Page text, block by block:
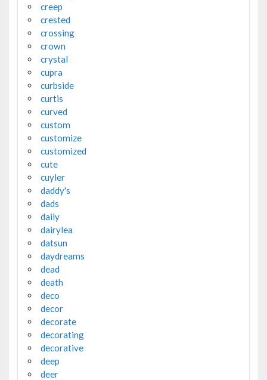
creep
crested
crossing
crown
crystal
cupra
curbside
curtis
curved
custom
customize
customized
cute
cuyler
daddy's
dads
daily
dairylea
datsun
daydreams
dead
death
deco
decor
decorate
decorating
decorative
deep
deer